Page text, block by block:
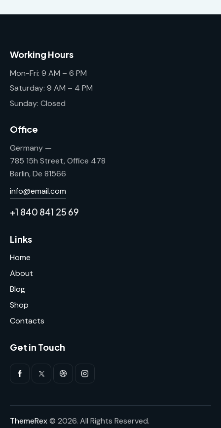
Working Hours
Mon-Fri: 9 AM – 6 PM
Saturday: 9 AM – 4 PM
Sunday: Closed
Office
Germany —
785 15h Street, Office 478
Berlin, De 81566
info@email.com
+1 840 841 25 69
Links
Home
About
Blog
Shop
Contacts
Get in Touch
ThemeRex© 2026. All Rights Reserved.